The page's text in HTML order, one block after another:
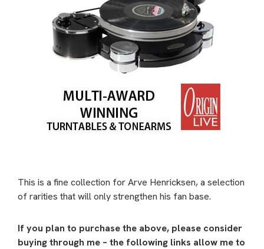
This is a fine collection for Arve Henricksen, a selection
of rarities that will only strengthen his fan base.
If you plan to purchase the above, please consider
buying through me – the following links allow me to